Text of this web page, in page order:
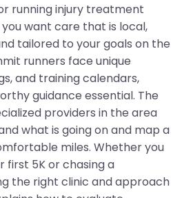
running injury treatment
you want care that is local,
tailored to your goals on the
runners face unique
and training calendars,
guidance essential. The
providers in the area
what is going on and map a
miles. Whether you
first 5K or chasing a
the right clinic and approach